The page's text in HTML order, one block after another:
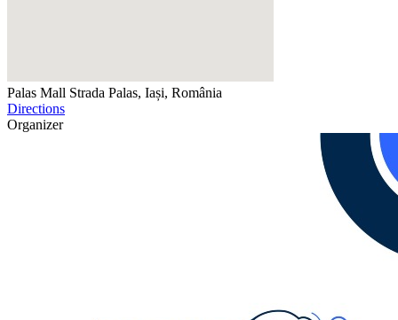
Palas Mall Strada Palas, Iași, România
Directions
Organizer